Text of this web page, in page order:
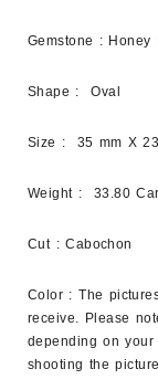
Gemstone : Honey
Shape : Oval
Size : 35 mm X
Weight : 33.80
Cut : Cabochon
Color : The
receive. Please
depending on
shooting the